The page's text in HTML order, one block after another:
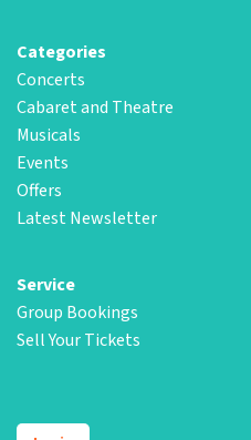
Categories
Concerts
Cabaret and Theatre
Musicals
Events
Offers
Latest Newsletter
Service
Group Bookings
Sell Your Tickets